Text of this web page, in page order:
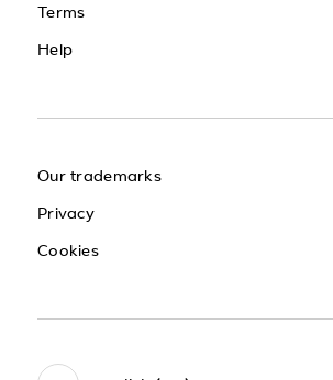
Terms
Help
Our trademarks
Privacy
Cookies